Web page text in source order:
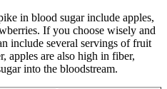
in blood sugar include apples,
If you choose wisely and
include several servings of fruit
apples are also high in fiber,
into the bloodstream.